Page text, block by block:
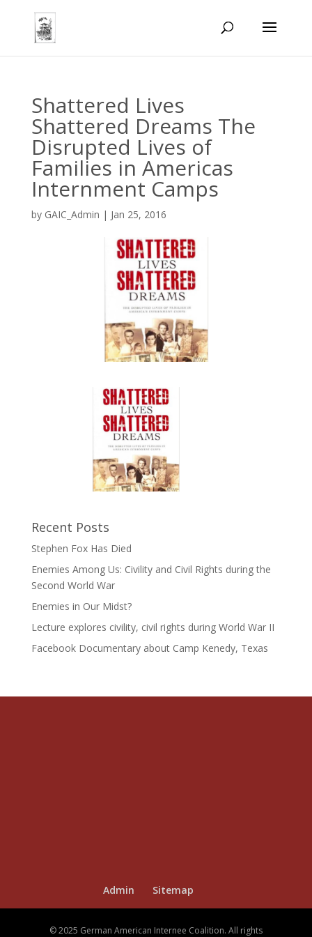
Shattered Lives
Shattered Dreams The
Disrupted Lives of
Families in Americas
Internment Camps
by GAIC_Admin | Jan 25, 2016
Recent Posts
Stephen Fox Has Died
Enemies Among Us: Civility and Civil Rights during the
Second World War
Enemies in Our Midst?
Lecture explores civility, civil rights during World War II
Facebook Documentary about Camp Kenedy, Texas
Admin Sitemap
© 2025 German American Internee Coalition. All rights